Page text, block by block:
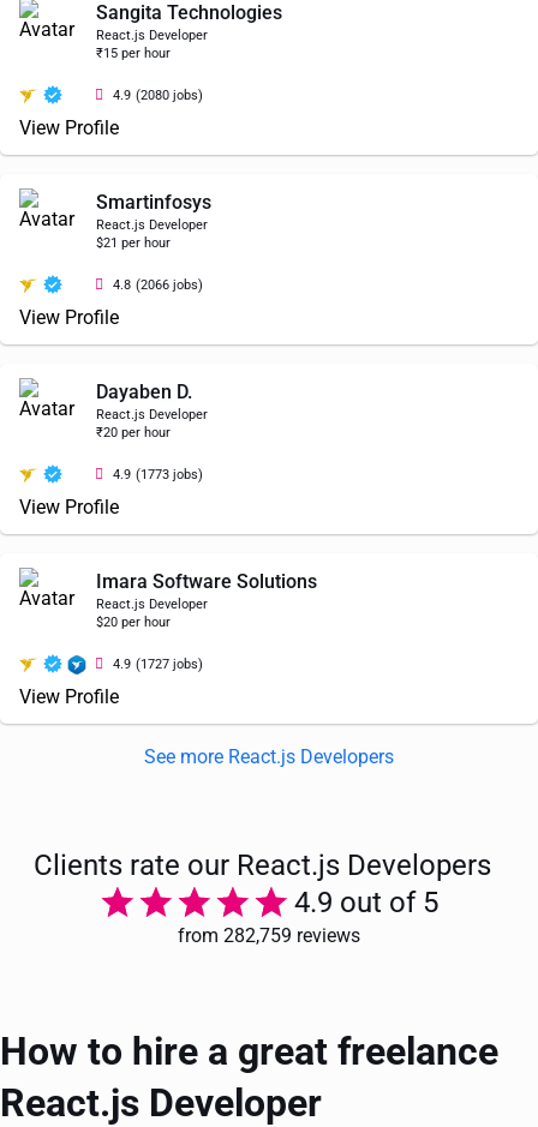
Sangita Technologies
React.js Developer
₹15 per hour
4.9 (2080 jobs)
View Profile
Smartinfosys
React.js Developer
$21 per hour
4.8 (2066 jobs)
View Profile
Dayaben D.
React.js Developer
₹20 per hour
4.9 (1773 jobs)
View Profile
Imara Software Solutions
React.js Developer
$20 per hour
4.9 (1727 jobs)
View Profile
See more React.js Developers
Clients rate our React.js Developers
4.9 out of 5
from 282,759 reviews
How to hire a great freelance
React.js Developer